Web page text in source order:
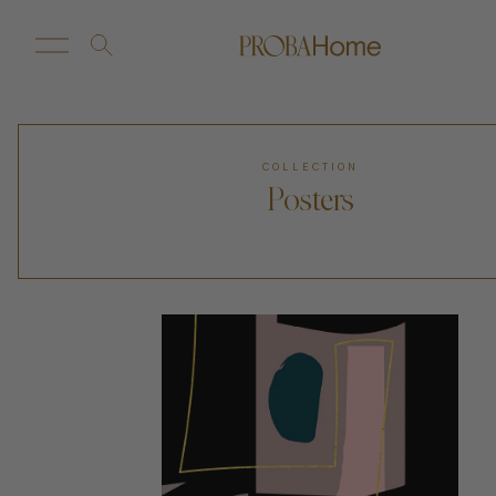
New Arrivals
COLLECTION
Posters